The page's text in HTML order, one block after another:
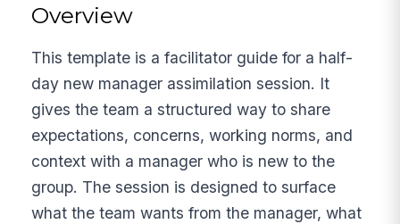
Overview
This template is a facilitator guide for a half-
day new manager assimilation session. It
gives the team a structured way to share
expectations, concerns, working norms, and
context with a manager who is new to the
group. The session is designed to surface
what the team wants from the manager, what